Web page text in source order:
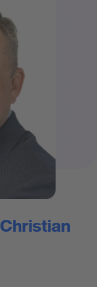
Christian